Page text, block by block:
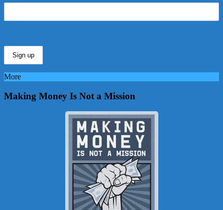
More
Making Money Is Not a Mission